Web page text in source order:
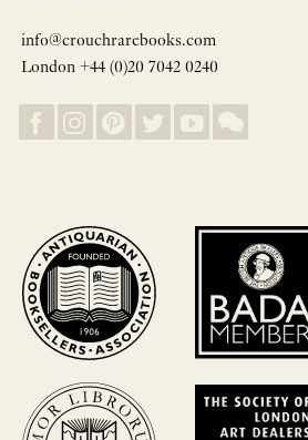
info@crouchrarebooks.com
London +44 (0)20 7042 0240